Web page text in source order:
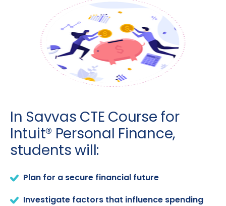
In Savvas CTE Course for
Intuit® Personal Finance,
students will:
Plan for a secure financial future
Investigate factors that influence spending